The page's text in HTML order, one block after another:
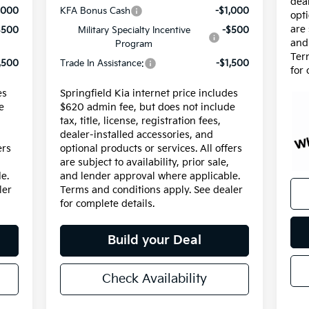
KFA Bonus Cash
-$1,000
Military Specialty Incentive
Program
-$500
Trade In Assistance: -$1,500
Springfield Kia internet price includes
$620 admin fee, but does not include
tax, title, license, registration fees,
dealer-installed accessories, and
optional products or services. All offers
are subject to availability, prior sale,
and lender approval where applicable.
Terms and conditions apply. See dealer
for complete details.
Build your Deal
Check Availability
are
for